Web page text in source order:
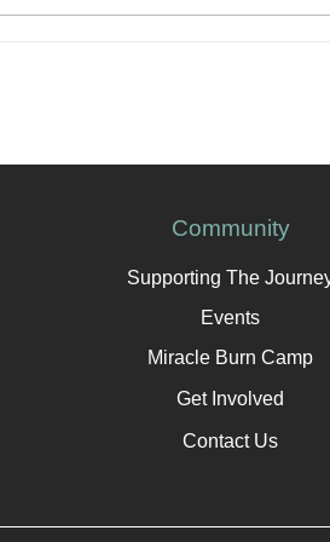
Community
Supporting The
Events
Miracle Burn Camp
Get Involved
Contact Us